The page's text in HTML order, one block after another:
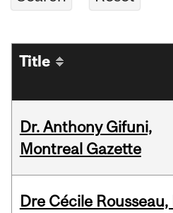
Title
Dr. Anthony Gifuni,
Montreal Gazette
Dre Cécile Rousseau,